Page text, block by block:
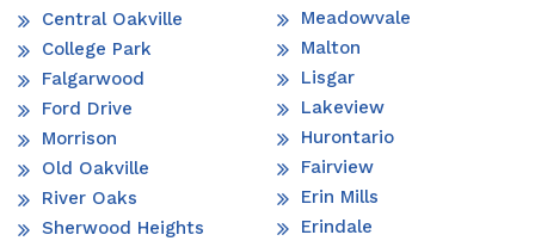
Central Oakville
College Park
Falgarwood
Ford Drive
Morrison
Old Oakville
River Oaks
Sherwood Heights
Meadowvale
Malton
Lisgar
Lakeview
Hurontario
Fairview
Erin Mills
Erindale